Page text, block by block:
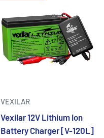
VEXILAR
Vexilar 12V Lithium Ion
Battery Charger [V-120L]